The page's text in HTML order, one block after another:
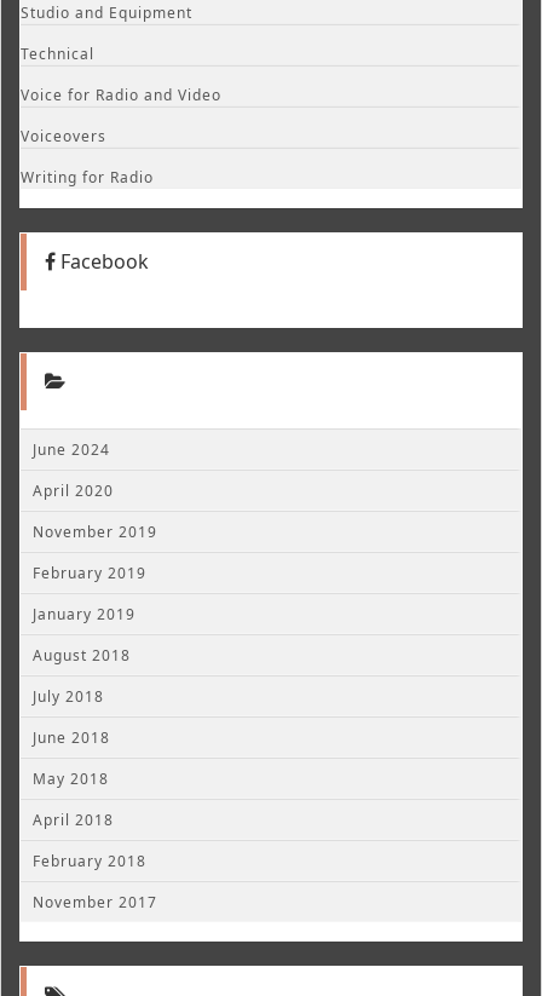
Studio and Equipment
Technical
Voice for Radio and Video
Voiceovers
Writing for Radio
Facebook
June 2024
April 2020
November 2019
February 2019
January 2019
August 2018
July 2018
June 2018
May 2018
April 2018
February 2018
November 2017